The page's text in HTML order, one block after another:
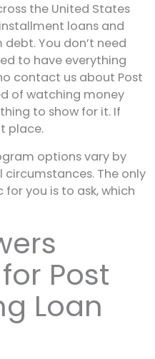
the United States
loans and
You don’t need
to have everything
contact us about Post
of watching money
to show for it. If
place.
options vary by
The only
for you is to ask, which
Post
Loan